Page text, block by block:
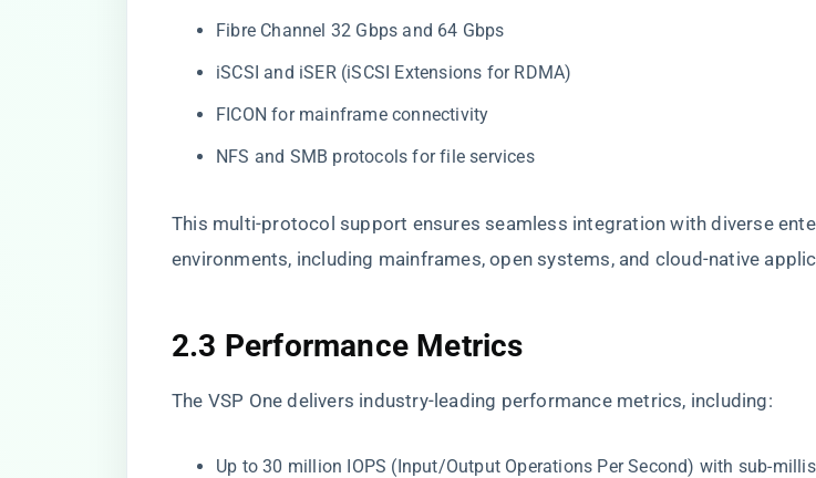
Fibre Channel 32 Gbps and 64 Gbps
iSCSI and iSER (iSCSI Extensions for RDMA)
FICON for mainframe connectivity
NFS and SMB protocols for file services
This multi-protocol support ensures seamless integration with diverse
environments, including mainframes, open systems, and cloud-native
2.3 Performance Metrics
The VSP One delivers industry-leading performance metrics, including:
Up to 30 million IOPS (Input/Output Operations Per Second) with sub-